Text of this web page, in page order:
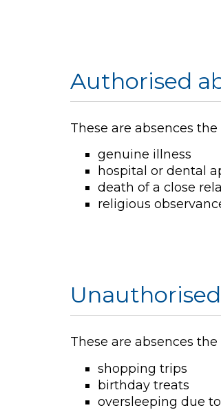
Authorised
These are absences
genuine illness
hospital or dental
death of a close
religious
These are absences
shopping trips
birthday treats
oversleeping due